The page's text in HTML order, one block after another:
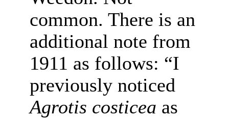
common. There is an
additional note from
1911 as follows: “I
previously noticed
Agrotis costicea as